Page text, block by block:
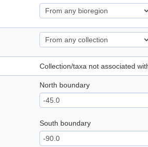
Collection/taxa not associated
North boundary
South boundary